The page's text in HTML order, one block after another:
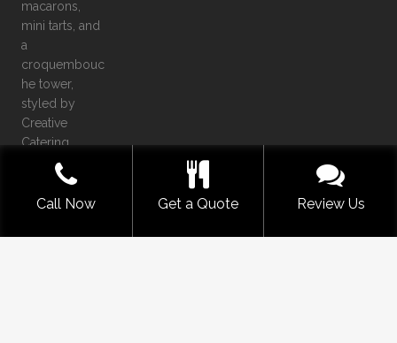
Call Now Get a Quote Review Us